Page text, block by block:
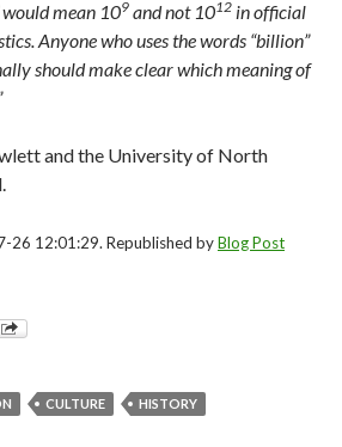
mean 109 and not 1012 in official
Anyone who uses the words “billion”
should make clear which meaning of
and the University of North
26 12:01:29. Republished byBlog Post
CULTURE HISTORY